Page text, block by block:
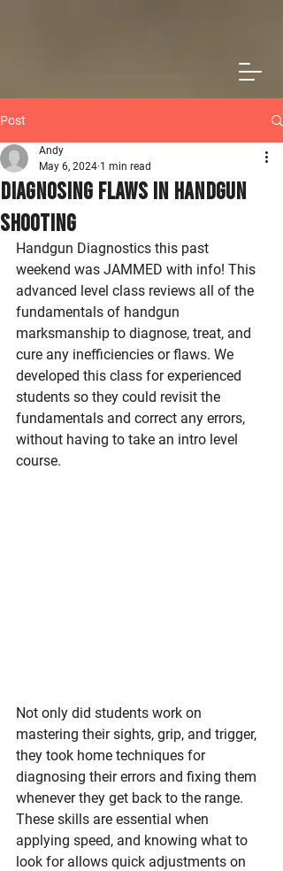
Post
Diagnosing Flaws in Handgun
Shooting
Andy
May 6, 2024 1 min read
Handgun Diagnostics this past
weekend was JAMMED with info! This
advanced level class reviews all of the
fundamentals of handgun
marksmanship to diagnose, treat, and
cure any inefficiencies or flaws. We
developed this class for experienced
students so they could revisit the
fundamentals and correct any errors,
without having to take an intro level
course.
Not only did students work on
mastering their sights, grip, and trigger,
they took home techniques for
diagnosing their errors and fixing them
whenever they get back to the range.
These skills are essential when
applying speed, and knowing what to
look for allows quick adjustments on